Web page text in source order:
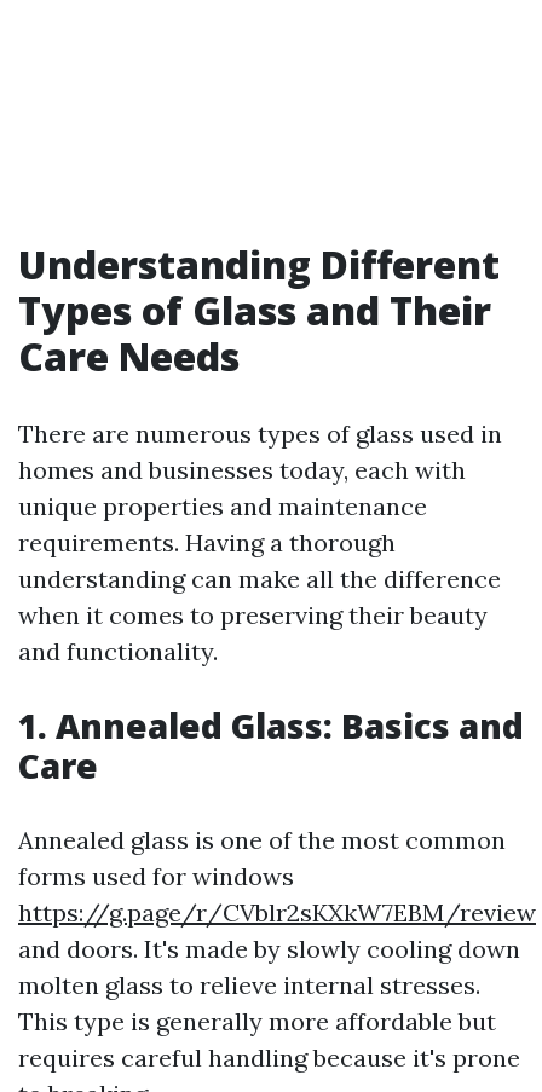
Understanding Different
Types of Glass and Their
Care Needs
There are numerous types of glass used in
homes and businesses today, each with
unique properties and maintenance
requirements. Having a thorough
understanding can make all the difference
when it comes to preserving their beauty
and functionality.
1. Annealed Glass: Basics and
Care
Annealed glass is one of the most common
forms used for windows
https://g.page/r/CVblr2sKXkW7EBM/review
and doors. It's made by slowly cooling down
molten glass to relieve internal stresses.
This type is generally more affordable but
requires careful handling because it's prone